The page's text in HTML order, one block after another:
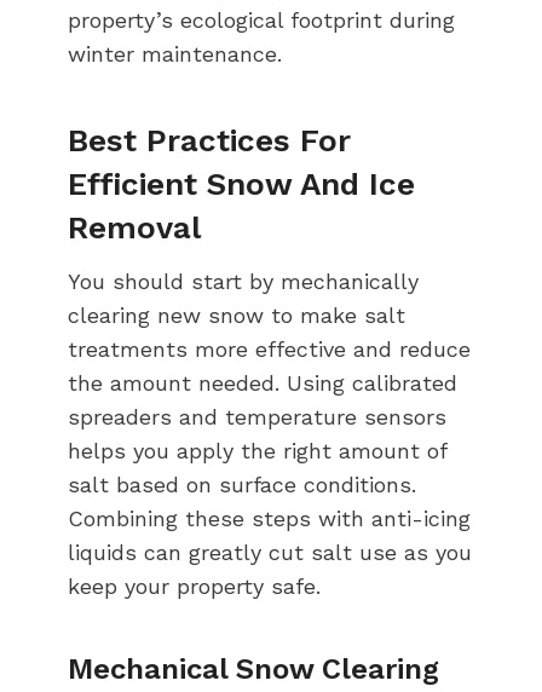
property’s ecological footprint during
winter maintenance.
Best Practices For
Efficient Snow And Ice
Removal
You should start by mechanically
clearing new snow to make salt
treatments more effective and reduce
the amount needed. Using calibrated
spreaders and temperature sensors
helps you apply the right amount of
salt based on surface conditions.
Combining these steps with anti-icing
liquids can greatly cut salt use as you
keep your property safe.
Mechanical Snow Clearing